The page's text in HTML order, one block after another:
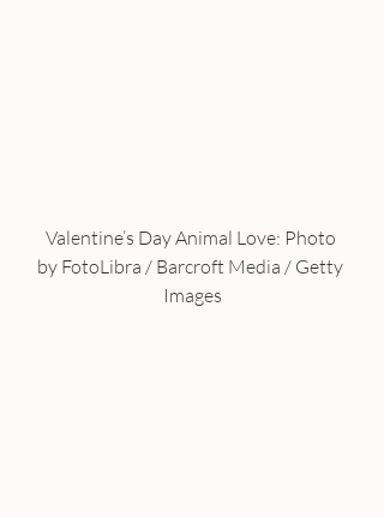
Valentine’s Day Animal Love: Photo
by FotoLibra / Barcroft Media / Getty
Images